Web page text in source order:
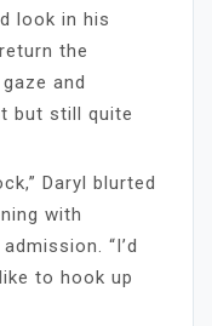
look in his
the
and
but still quite
Daryl blurted
with
“I’d
to hook up